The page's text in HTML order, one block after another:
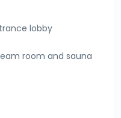
lobby
room and sauna